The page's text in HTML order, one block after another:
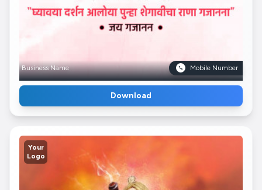
Business Name Mobile Number
Download
Your
Logo